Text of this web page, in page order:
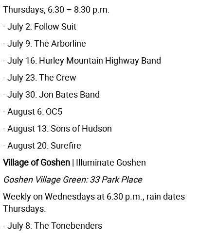
Thursdays, 6:30 – 8:30 p.m.
- July 2: Follow Suit
- July 9: The Arborline
- July 16: Hurley Mountain Highway Band
- July 23: The Crew
- July 30: Jon Bates Band
- August 6: OC5
- August 13: Sons of Hudson
- August 20: Surefire
Village of Goshen | Illuminate Goshen
Goshen Village Green: 33 Park Place
Weekly on Wednesdays at 6:30 p.m.; rain dates
Thursdays.
- July 8: The Tonebenders